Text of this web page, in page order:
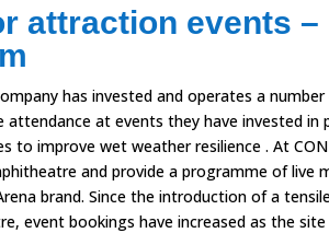
attraction events –
has invested and operates a
attendance at events they have invested in
to improve wet weather resilience .At
and provide a programme of live
brand. Since the introduction of a
event bookings have increased as the